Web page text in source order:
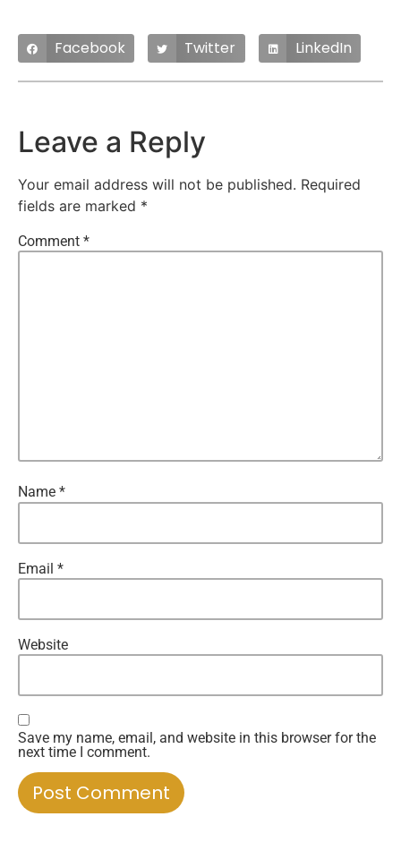
Facebook Twitter LinkedIn
Leave a Reply
Your email address will not be published. Required
fields are marked *
Comment *
Name *
Email *
Website
Save my name, email, and website in this browser for the
next time I comment.